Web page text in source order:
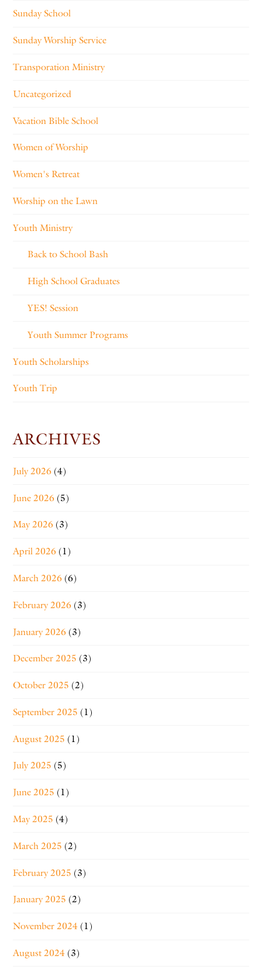
Sunday School
Sunday Worship Service
Transporation Ministry
Uncategorized
Vacation Bible School
Women of Worship
Women's Retreat
Worship on the Lawn
Youth Ministry
Back to School Bash
High School Graduates
YES! Session
Youth Summer Programs
Youth Scholarships
Youth Trip
ARCHIVES
July 2026 (4)
June 2026 (5)
May 2026 (3)
April 2026 (1)
March 2026 (6)
February 2026 (3)
January 2026 (3)
December 2025 (3)
October 2025 (2)
September 2025 (1)
August 2025 (1)
July 2025 (5)
June 2025 (1)
May 2025 (4)
March 2025 (2)
February 2025 (3)
January 2025 (2)
November 2024 (1)
August 2024 (3)